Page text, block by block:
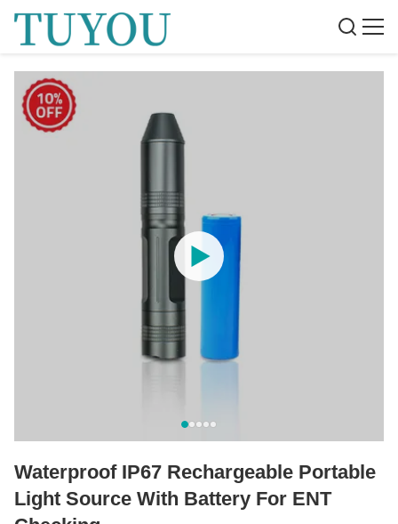
Waterproof IP67 Rechargeable Portable
Light Source With Battery For ENT